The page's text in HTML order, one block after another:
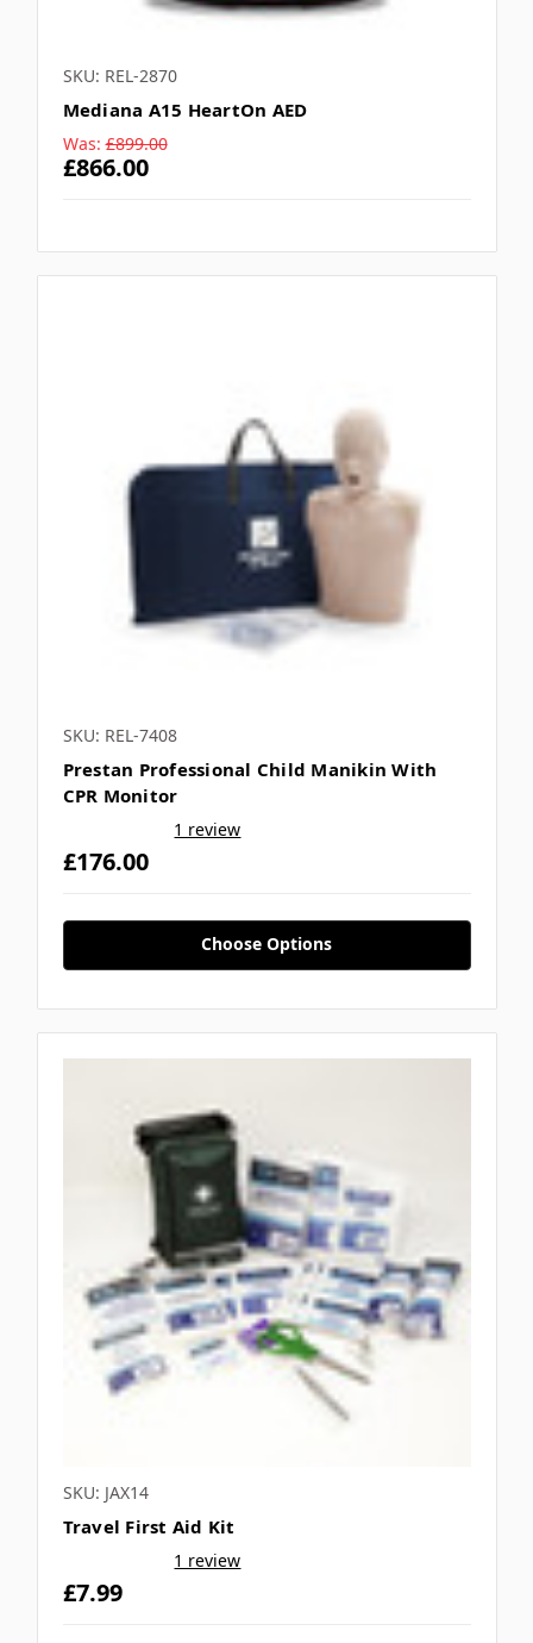
SKU: REL-2870
Mediana A15 HeartOn AED
Was: £899.00
£866.00
SKU: REL-7408
Prestan Professional Child Manikin With
CPR Monitor
1 review
£176.00
Choose Options
SKU: JAX14
Travel First Aid Kit
1 review
£7.99